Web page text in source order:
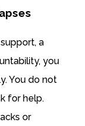
a
you
You do not
for help.
or